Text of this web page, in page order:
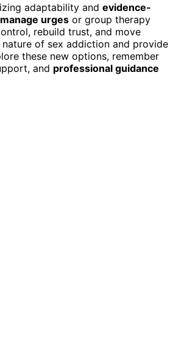
adaptability and evidence-
manage urges or group therapy
rebuild trust, and move
of sex addiction and provide
these new options, remember
and professional guidance